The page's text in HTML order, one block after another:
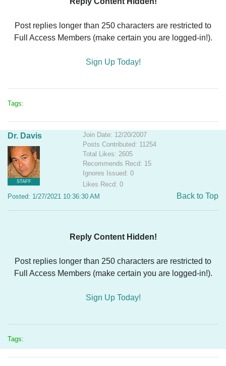
Post replies longer than 250 characters are restricted to
Full Access Members (make certain you are logged-in!).
Sign Up Today!
Tags:
Dr. Davis
STAFF
Join Date: 12/20/2007
Posts Contributed: 11254
Total Likes: 2605
Recommends Recd: 15
Ignores Issued: 0
Likes Recd: 0
Posted: 1/27/2021 10:36:30 AM
Back to Top
Reply Content Hidden!
Post replies longer than 250 characters are restricted to
Full Access Members (make certain you are logged-in!).
Sign Up Today!
Tags: